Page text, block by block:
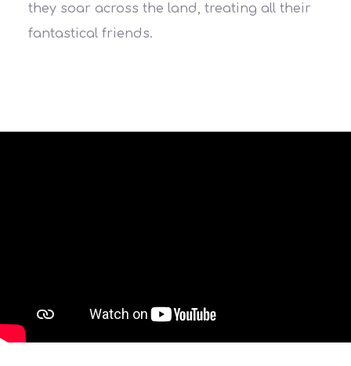
they soar across the land, treating all their
fantastical friends.